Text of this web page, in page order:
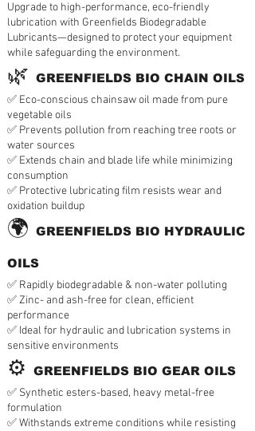
Upgrade to high-performance, eco-friendly
lubrication with Greenfields Biodegradable
Lubricants—designed to protect your equipment
while safeguarding the environment.
🌿 GREENFIELDS BIO CHAIN OILS
✅ Eco-conscious chainsaw oil made from pure
vegetable oils
✅ Prevents pollution from reaching tree roots or
water sources
✅ Extends chain and blade life while minimizing
consumption
✅ Protective lubricating film resists wear and
oxidation buildup
🌍 GREENFIELDS BIO HYDRAULIC
OILS
✅ Rapidly biodegradable & non-water polluting
✅ Zinc- and ash-free for clean, efficient
performance
✅ Ideal for hydraulic and lubrication systems in
sensitive environments
⚙️
GREENFIELDS BIO GEAR OILS
✅ Synthetic esters-based, heavy metal-free
formulation
✅ Withstands extreme conditions while resisting